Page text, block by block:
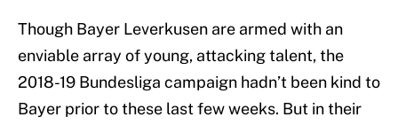
Though Bayer Leverkusen are armed with an
enviable array of young, attacking talent, the
2018-19 Bundesliga campaign hadn’t been kind to
Bayer prior to these last few weeks. But in their